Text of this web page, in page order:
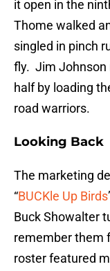
it open in the
Thome walked
singled in pinch
fly. Jim Johnson
half by loading
road warriors.
Looking Back
The marketing
“BUCKle Up Birds
Buck Showalter
remember them
roster featured